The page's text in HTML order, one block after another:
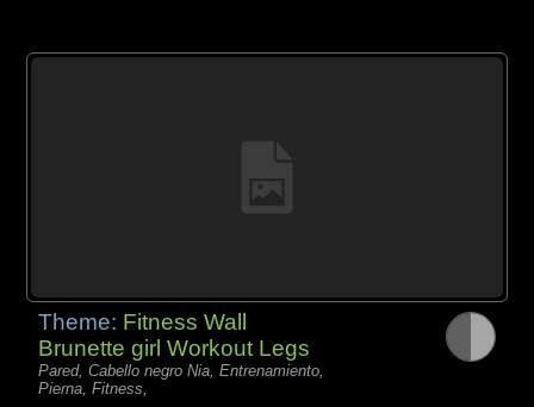
Theme: Fitness Wall
Brunette girl Workout Legs
Pared, Cabello negro Nia, Entrenamiento,
Pierna, Fitness,